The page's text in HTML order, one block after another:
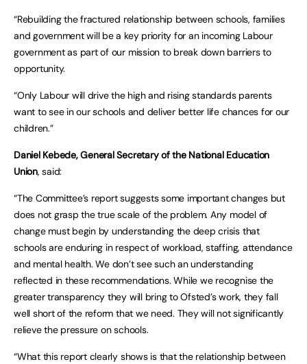
“Rebuilding the fractured relationship between schools, families
and government will be a key priority for an incoming Labour
government as part of our mission to break down barriers to
opportunity.
“Only Labour will drive the high and rising standards parents
want to see in our schools and deliver better life chances for our
children.”
Daniel Kebede, General Secretary of the National Education
Union, said:
“The Committee’s report suggests some important changes but
does not grasp the true scale of the problem. Any model of
change must begin by understanding the deep crisis that
schools are enduring in respect of workload, staffing, attendance
and mental health. We don’t see such an understanding
reflected in these recommendations. While we recognise the
greater transparency they will bring to Ofsted’s work, they fall
well short of the reform that we need. They will not significantly
relieve the pressure on schools.
“What this report clearly shows is that the relationship between